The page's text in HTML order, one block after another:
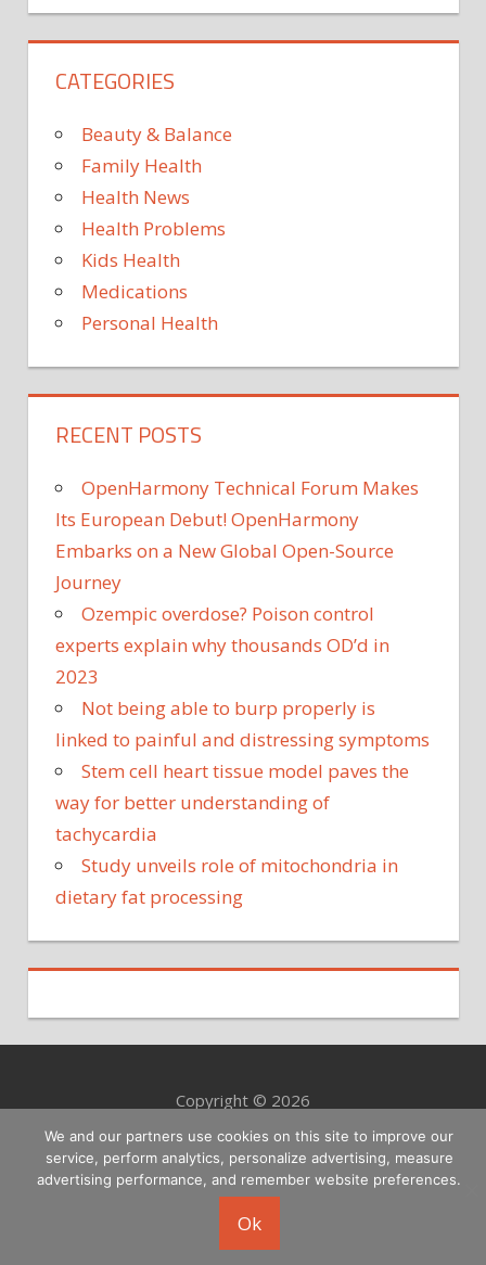
OUTSIDE
HAY FEVER
HEALTH
POLLEN
COUNT
POLLEN
COUNT
HAY
COUNT
MET
POLLEN
COUNT
UK
CATEGORIES
Beauty & Balance
Family Health
Health News
Health Problems
Kids Health
Medications
Personal Health
RECENT POSTS
OpenHarmony Technical Forum Makes
Its European Debut! OpenHarmony
Embarks on a New Global Open-Source
Journey
Ozempic overdose? Poison control
experts explain why thousands OD’d in
2023
Not being able to burp properly is
linked to painful and distressing symptoms
Stem cell heart tissue model paves the
way for better understanding of
tachycardia
Study unveils role of mitochondria in
dietary fat processing
Copyright © 2026
We and our partners use cookies on this site to improve our
service, perform analytics, personalize advertising, measure
advertising performance, and remember website preferences.
Ok